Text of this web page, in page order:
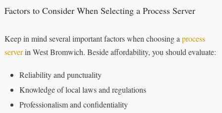
Factors to Consider When Selecting a Process Server
Keep in mind several important factors when choosing a process
serverin West Bromwich. Beside affordability, you should evaluate:
Reliability and punctuality
Knowledge of local laws and regulations
Professionalism and confidentiality